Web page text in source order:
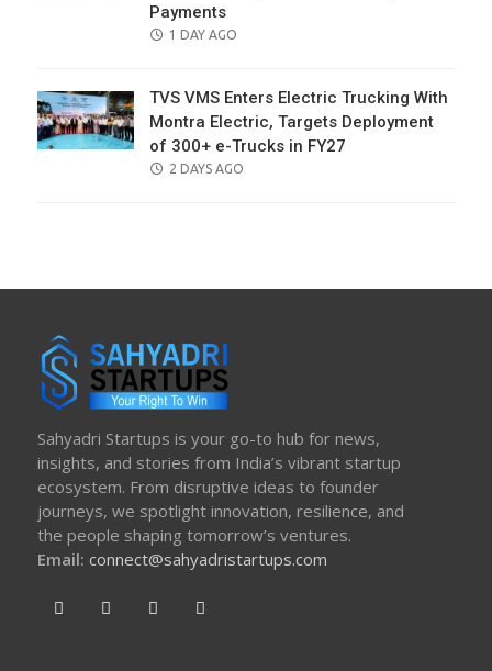
Payments
POSTED
1 DAY AGO
TVS VMS Enters Electric Trucking With
Montra Electric, Targets Deployment
of 300+ e-Trucks in FY27
POSTED
2 DAYS AGO
Sahyadri Startups is your go-to hub for news,
insights, and stories from India’s vibrant startup
ecosystem. From disruptive ideas to founder
journeys, we spotlight innovation, resilience, and
the people shaping tomorrow’s ventures.
Email: connect@sahyadristartups.com